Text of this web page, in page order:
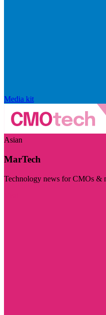
Media kit
Asian
MarTech
Technology news for CMOs &